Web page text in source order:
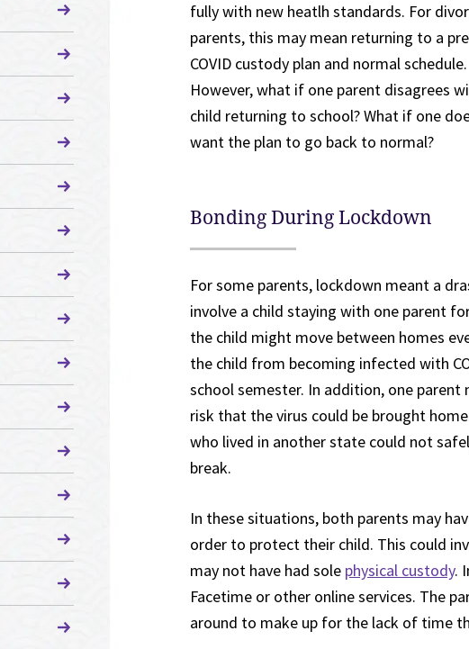
fully with new heatlh standards. For
parents, this may mean returning to a
COVID custody plan and normal schedule.
However, what if one parent disagrees
child returning to school? What if one
want the plan to go back to normal?
Bonding During Lockdown
For some parents, lockdown meant a
involve a child staying with one parent
the child might move between homes
the child from becoming infected with
school semester. In addition, one parent
risk that the virus could be brought
who lived in another state could not
break.
In these situations, both parents may
order to protect their child. This could
may not have had sole physical custody.
Facetime or other online services. The
around to make up for the lack of time